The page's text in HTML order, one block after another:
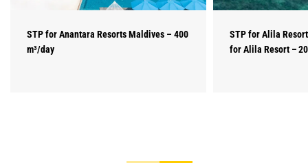
STP for Anantara Resorts Maldives – 400
m³/day
STP for Alila Resort
for Alila Resort –